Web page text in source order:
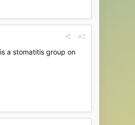
#2
a stomatitis group on